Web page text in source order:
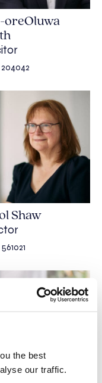
the best
our traffic.
oreOluwa
204042
Shaw